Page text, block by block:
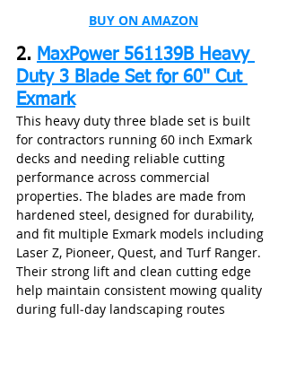
BUY ON AMAZON
2. MaxPower 561139B Heavy
Duty 3 Blade Set for 60" Cut
Exmark
This heavy duty three blade set is built
for contractors running 60 inch Exmark
decks and needing reliable cutting
performance across commercial
properties. The blades are made from
hardened steel, designed for durability,
and fit multiple Exmark models including
Laser Z, Pioneer, Quest, and Turf Ranger.
Their strong lift and clean cutting edge
help maintain consistent mowing quality
during full‑day landscaping routes